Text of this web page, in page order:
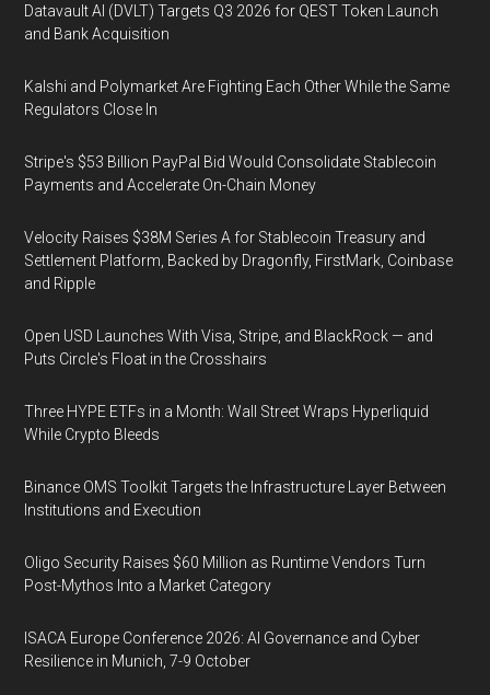
Datavault AI (DVLT) Targets Q3 2026 for QEST Token Launch
and Bank Acquisition
Kalshi and Polymarket Are Fighting Each Other While the Same
Regulators Close In
Stripe's $53 Billion PayPal Bid Would Consolidate Stablecoin
Payments and Accelerate On-Chain Money
Velocity Raises $38M Series A for Stablecoin Treasury and
Settlement Platform, Backed by Dragonfly, FirstMark, Coinbase
and Ripple
Open USD Launches With Visa, Stripe, and BlackRock — and
Puts Circle's Float in the Crosshairs
Three HYPE ETFs in a Month: Wall Street Wraps Hyperliquid
While Crypto Bleeds
Binance OMS Toolkit Targets the Infrastructure Layer Between
Institutions and Execution
Oligo Security Raises $60 Million as Runtime Vendors Turn
Post-Mythos Into a Market Category
ISACA Europe Conference 2026: AI Governance and Cyber
Resilience in Munich, 7-9 October